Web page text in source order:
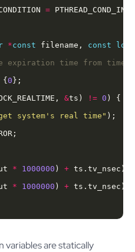
=
*const filename, const long
{ 0
&ts) != 0
system's real time"
* 1000000 ) + ts.tv_nsec)
* 1000000 ) + ts.tv_nsec)
are statically